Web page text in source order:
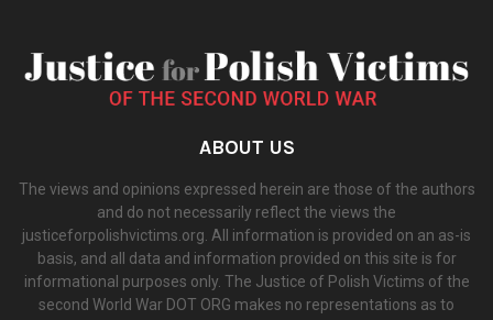
ABOUT US
The views and opinions expressed herein are those of the authors
and do not necessarily reflect the views the
justiceforpolishvictims.org. All information is provided on an as-is
basis, and all data and information provided on this site is for
informational purposes only. The Justice of Polish Victims of the
second World War DOT ORG makes no representations as to